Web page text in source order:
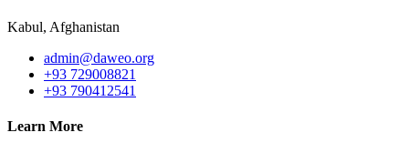
Kabul, Afghanistan
admin@daweo.org
+93 729008821
+93 790412541
Learn More